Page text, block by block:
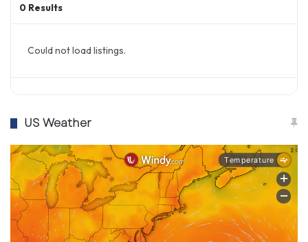
0 Results
Could not load listings.
US Weather